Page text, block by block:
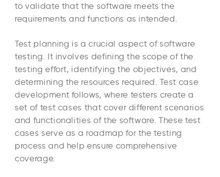
to validate that the software meets the
requirements and functions as intended.
Test planning is a crucial aspect of software
testing. It involves defining the scope of the
testing effort, identifying the objectives, and
determining the resources required. Test case
development follows, where testers create a
set of test cases that cover different scenarios
and functionalities of the software. These test
cases serve as a roadmap for the testing
process and help ensure comprehensive
coverage.